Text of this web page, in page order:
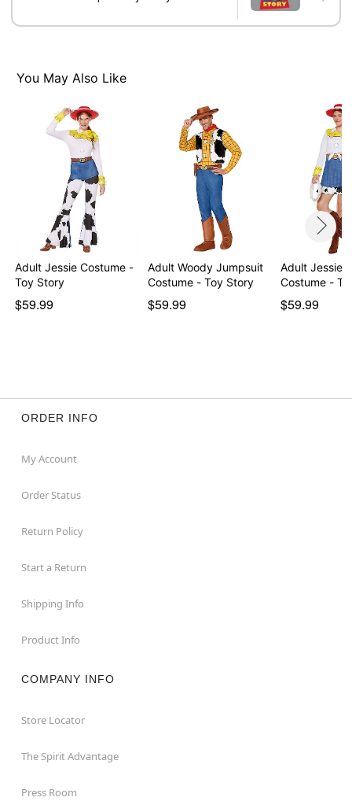
Care: Spot clean. Do not wash. Do not bleach. Do not
Note: Boots not included
Item# 05026042
You May Also Like
Adult Jessie Costume -
Toy Story
$59.99
Adult Woody Jumpsuit
Costume - Toy Story
$59.99
Adult Jessie
Costume -
$59.99
ORDER INFO
My Account
Order Status
Return Policy
Start a Return
Shipping Info
Product Info
COMPANY INFO
Store Locator
The Spirit Advantage
Press Room